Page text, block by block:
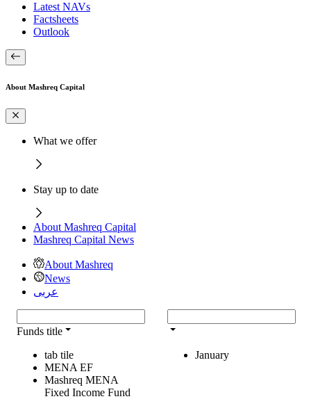
Latest NAVs
Factsheets
Outlook
About Mashreq Capital
What we offer
Stay up to date
About Mashreq Capital
Mashreq Capital News
About Mashreq
News
عربى
Funds title
tab tile
MENA EF
Mashreq MENA
Fixed Income Fund
January